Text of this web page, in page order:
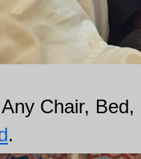
Chair,
.